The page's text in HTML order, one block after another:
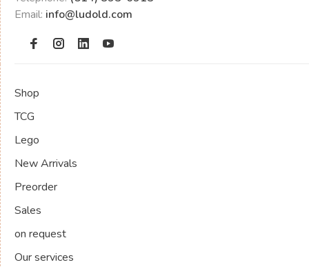
Email: info@ludold.com
Shop
TCG
Lego
New Arrivals
Preorder
Sales
on request
Our services